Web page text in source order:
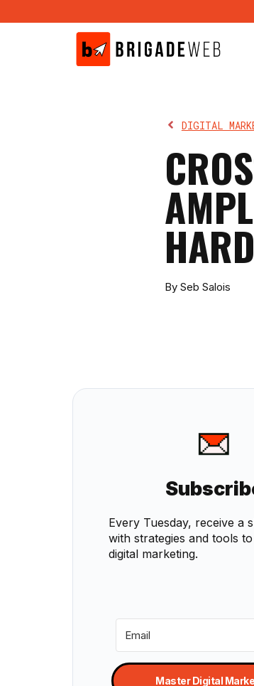
to
DIGITAL
By Seb Salois
Every Tuesday, receive a
with strategies and tools
digital marketing.
Master Digital